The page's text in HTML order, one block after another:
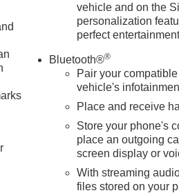
vehicle and on the
personalization
perfect
Bluetooth®®
Pair your
vehicle's
Place and receive
Store your phone's
place an outgoing
screen display or
With streaming
files stored on your